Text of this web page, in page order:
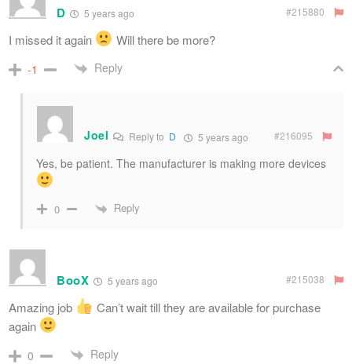
D 5 years ago #215880
I missed it again Will there be more?
-1 Reply
Joel Reply to D 5 years ago #216095
Yes, be patient. The manufacturer is making more devices
0 Reply
BooX 5 years ago #215038
Amazing job
Can’t wait till they are available for purchase
again
0 Reply